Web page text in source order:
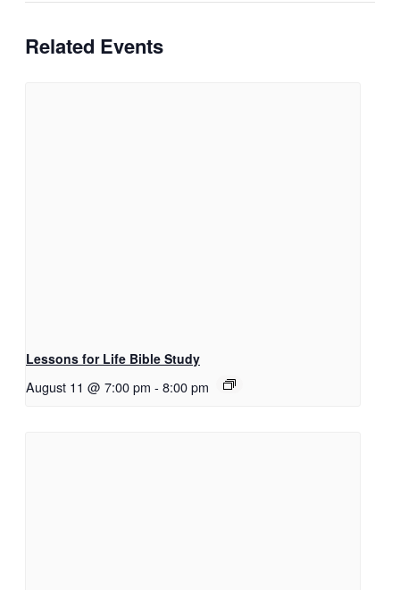
Related Events
Lessons for Life Bible Study
August 11 @ 7:00 pm - 8:00 pm